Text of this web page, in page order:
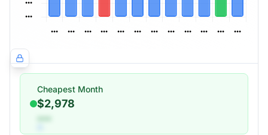
Cheapest Month
$2,978
•••